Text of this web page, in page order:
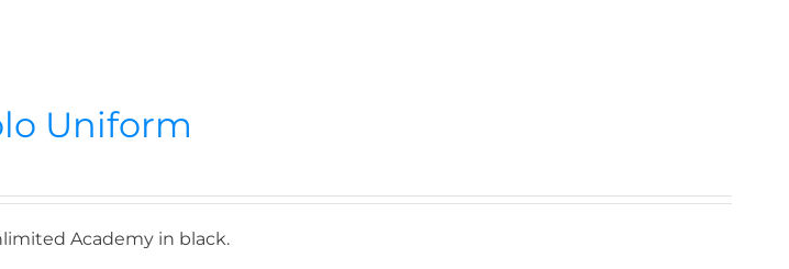
Uniform
Academy in black.